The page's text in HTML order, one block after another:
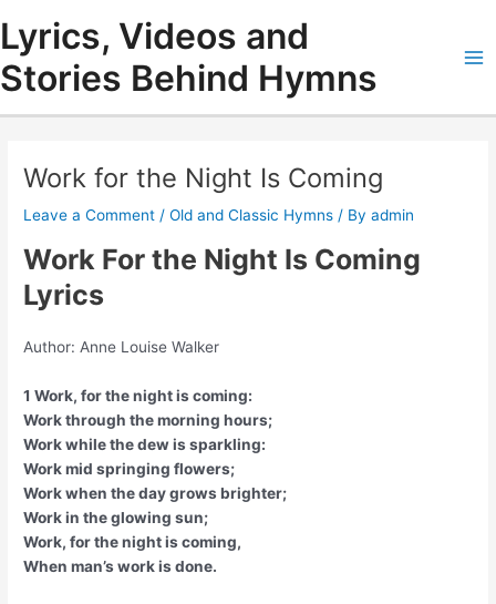
content
Lyrics, Videos and
Stories Behind Hymns
Work for the Night Is Coming
Leave a Comment /Old and Classic Hymns / Byadmin
Work For the Night Is Coming
Lyrics
Author: Anne Louise Walker
1 Work, for the night is coming:
Work through the morning hours;
Work while the dew is sparkling:
Work mid springing flowers;
Work when the day grows brighter;
Work in the glowing sun;
Work, for the night is coming,
When man’s work is done.